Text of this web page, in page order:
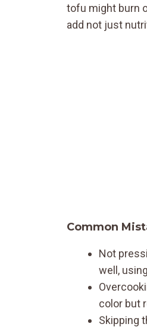
tofu might burn
add not just
Common
Not
well,
color but
Skipping